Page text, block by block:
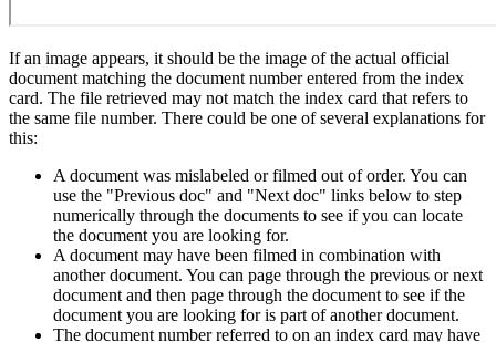
If an image appears, it should be the image of the actual official
document matching the document number entered from the index
card. The file retrieved may not match the index card that refers to
the same file number. There could be one of several explanations for
this:
A document was mislabeled or filmed out of order. You can
use the "Previous doc" and "Next doc" links below to step
numerically through the documents to see if you can locate
the document you are looking for.
A document may have been filmed in combination with
another document. You can page through the previous or next
document and then page through the document to see if the
document you are looking for is part of another document.
The document number referred to on an index card may have